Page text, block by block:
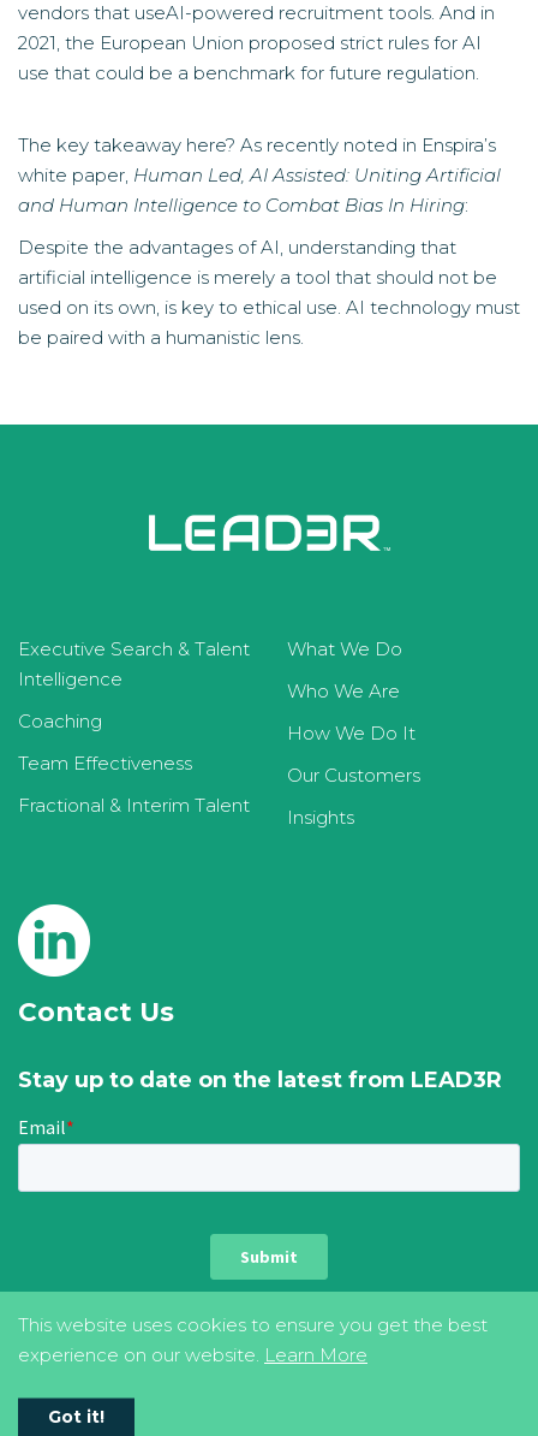
vendors that useAI-powered recruitment tools. And in
2021, the European Union proposed strict rules for AI
use that could be a benchmark for future regulation.
The key takeaway here? As recently noted in Enspira’s
white paper, Human Led, AI Assisted: Uniting Artificial
and Human Intelligence to Combat Bias In Hiring:
Despite the advantages of AI, understanding that
artificial intelligence is merely a tool that should not be
used on its own, is key to ethical use. AI technology must
be paired with a humanistic lens.
Executive Search & Talent
Intelligence
Coaching
Team Effectiveness
Fractional & Interim Talent
What We Do
Who We Are
How We Do It
Our Customers
Insights
Contact Us
Stay up to date on the latest from LEAD3R
privacy & cookie policy
©2026 LEAD3R. All Rights Reserved.
This website uses cookies to ensure you get the best
experience on our website. Learn More
Got it!